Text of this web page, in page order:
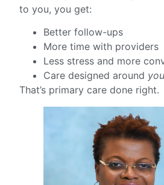
to you, you get:
Better follow-ups
More time with providers
Less stress and more
Care designed around
That’s primary care done right.